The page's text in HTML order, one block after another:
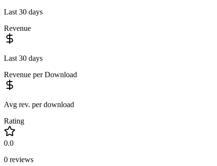
Last 30 days
Revenue
Last 30 days
Revenue per Download
Avg rev. per download
Rating
0.0
0 reviews